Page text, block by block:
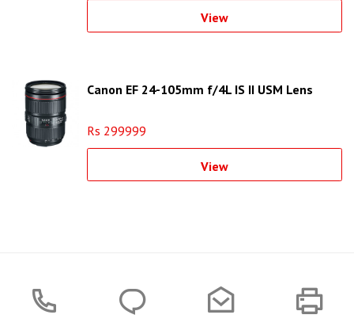
View
Canon EF 24-105mm f/4L IS II USM Lens
Rs 299999
View